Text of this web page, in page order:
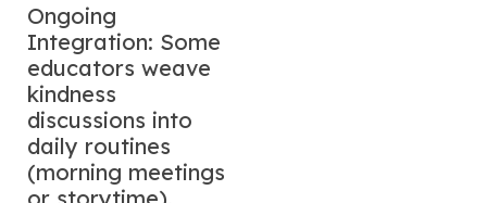
Ongoing
Integration: Some
educators weave
kindness
discussions into
daily routines
(morning meetings